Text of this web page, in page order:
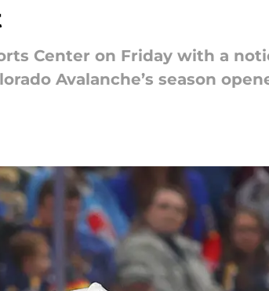
Center on Friday with a
Avalanche’s season